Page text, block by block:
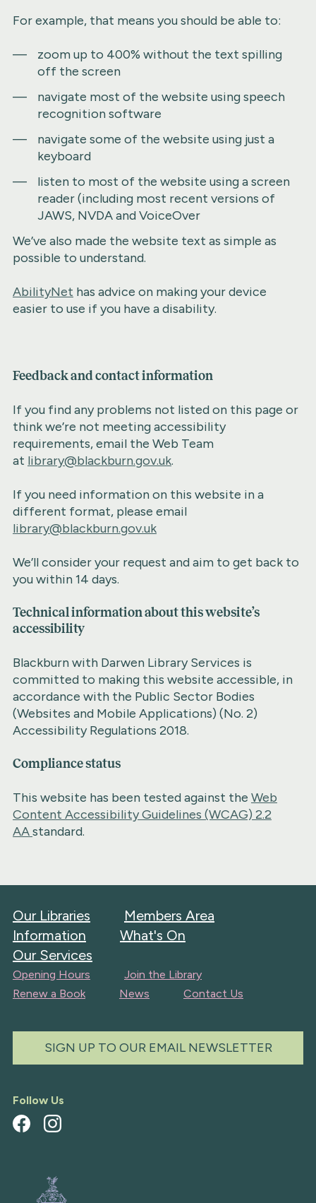
For example, that means you should be able to:
zoom up to 400% without the text spilling
off the screen
navigate most of the website using speech
recognition software
navigate some of the website using just a
keyboard
listen to most of the website using a screen
reader (including most recent versions of
JAWS, NVDA and VoiceOver
We’ve also made the website text as simple as
possible to understand.
AbilityNet has advice on making your device
easier to use if you have a disability.
Feedback and contact information
If you find any problems not listed on this page or
think we’re not meeting accessibility
requirements, email the Web Team
at library@blackburn.gov.uk.
If you need information on this website in a
different format, please email
library@blackburn.gov.uk
We’ll consider your request and aim to get back to
you within 14 days.
Technical information about this website’s
accessibility
Blackburn with Darwen Library Services is
committed to making this website accessible, in
accordance with the Public Sector Bodies
(Websites and Mobile Applications) (No. 2)
Accessibility Regulations 2018.
Compliance status
This website has been tested against the Web
Content Accessibility Guidelines (WCAG) 2.2
AAstandard.
Our Libraries
Members Area
Information
What's On
Our Services
Opening Hours
Join the Library
Renew a Book
News Contact Us
SIGN UP TO OUR EMAIL NEWSLETTER
Follow Us